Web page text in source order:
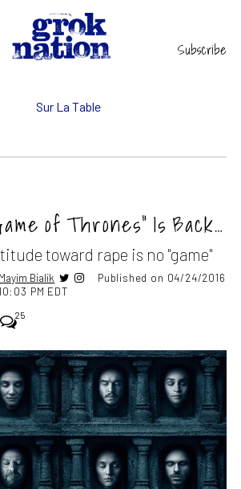
Subscribe
of Thrones” Is Back…
toward rape is no "game"
Mayim Bialik
Published on 04/24/2016
PM EDT
25